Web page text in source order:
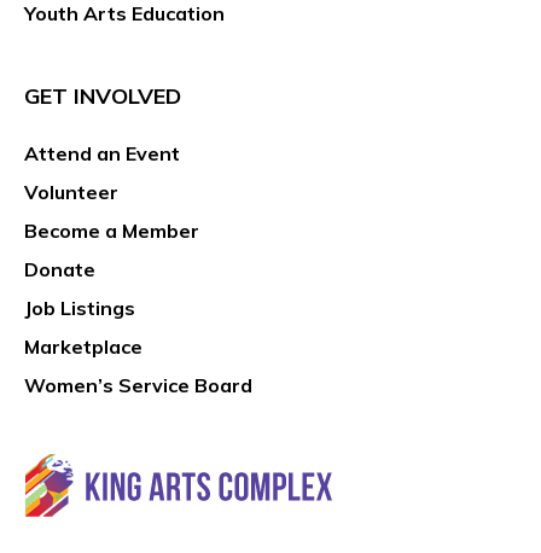
Youth Arts Education
GET INVOLVED
Attend an Event
Volunteer
Become a Member
Donate
Job Listings
Marketplace
Women’s Service Board